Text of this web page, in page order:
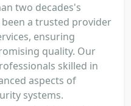
two decades's
a trusted provider
ensuring
quality. Our
skilled in
aspects of
systems.